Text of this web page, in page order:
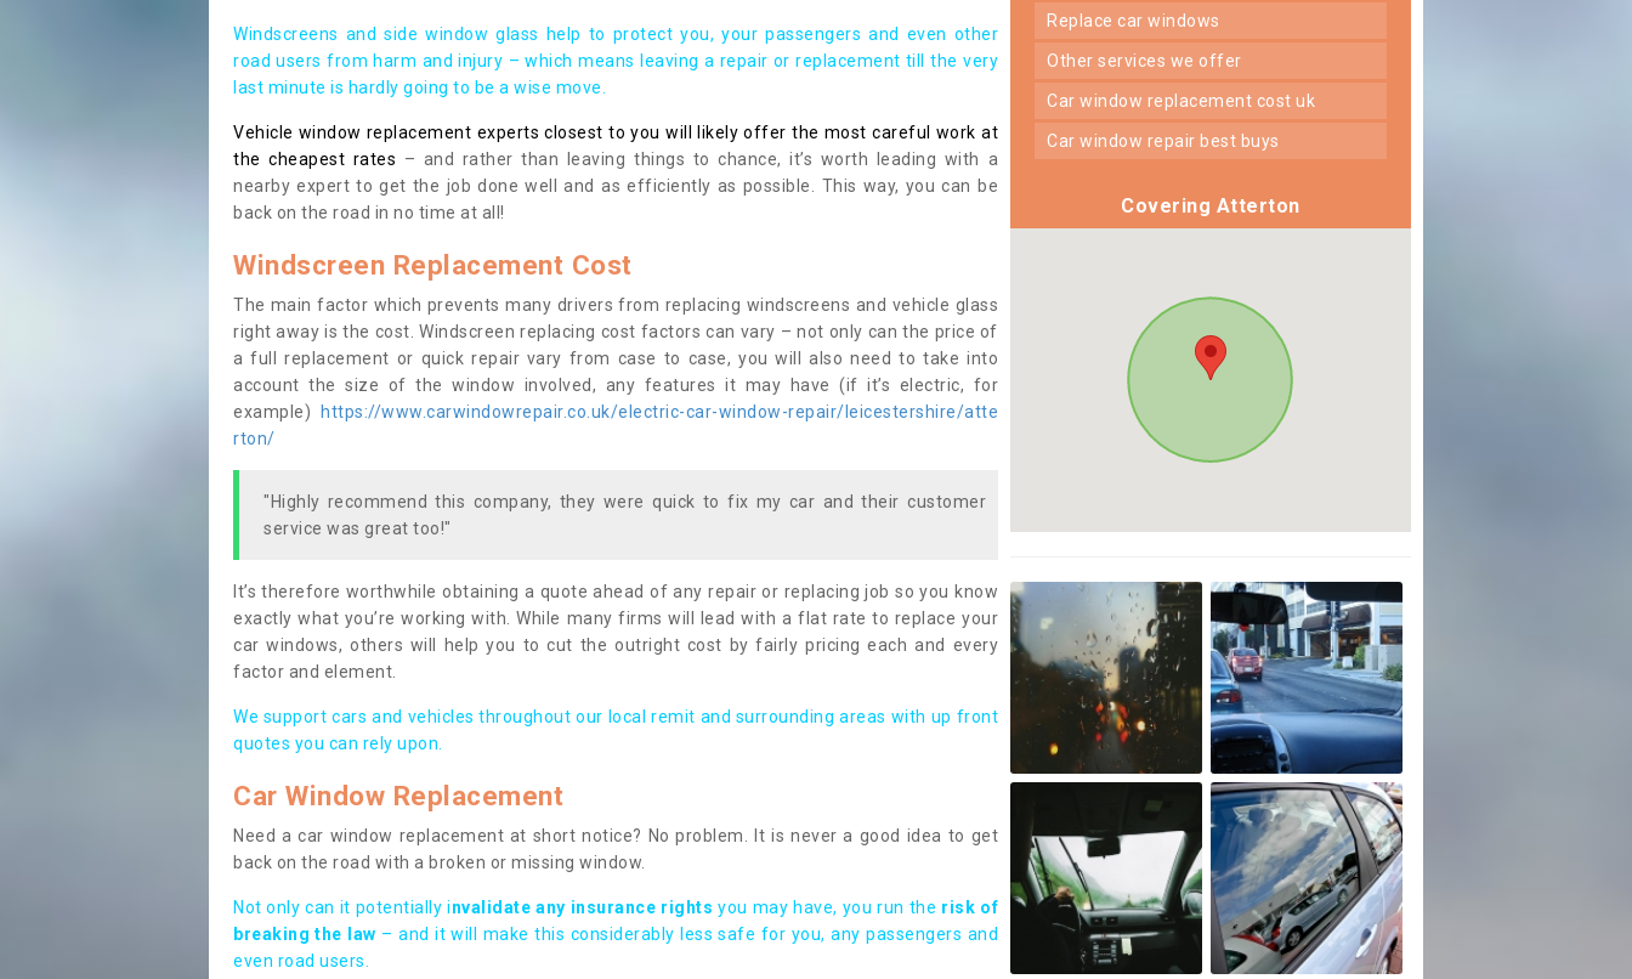
Windscreens and side window glass help to protect you, your passengers and even other
road users from harm and injury – which means leaving a repair or replacement till the very
last minute is hardly going to be a wise move.
Vehicle window replacement experts closest to you will likely offer the most careful work at
the cheapest rates – and rather than leaving things to chance, it’s worth leading with a
nearby expert to get the job done well and as efficiently as possible. This way, you can be
back on the road in no time at all!
Windscreen Replacement Cost
The main factor which prevents many drivers from replacing windscreens and vehicle glass
right away is the cost. Windscreen replacing cost factors can vary – not only can the price of
a full replacement or quick repair vary from case to case, you will also need to take into
account the size of the window involved, any features it may have (if it’s electric, for
example)
https://www.carwindowrepair.co.uk/electric-car-window-repair/leicestershire/atte
rton/
"Highly recommend this company, they were quick to fix my car and their customer
service was great too!"
It’s therefore worthwhile obtaining a quote ahead of any repair or replacing job so you know
exactly what you’re working with. While many firms will lead with a flat rate to replace your
car windows, others will help you to cut the outright cost by fairly pricing each and every
factor and element.
We support cars and vehicles throughout our local remit and surrounding areas with up front
quotes you can rely upon.
Car Window Replacement
Need a car window replacement at short notice? No problem. It is never a good idea to get
back on the road with a broken or missing window.
Not only can it potentially invalidate any insurance rights you may have, you run the risk of
breaking the law – and it will make this considerably less safe for you, any passengers and
even road users.
replace car windows
other services we offer
car window replacement cost uk
car window repair best buys
Covering Atterton